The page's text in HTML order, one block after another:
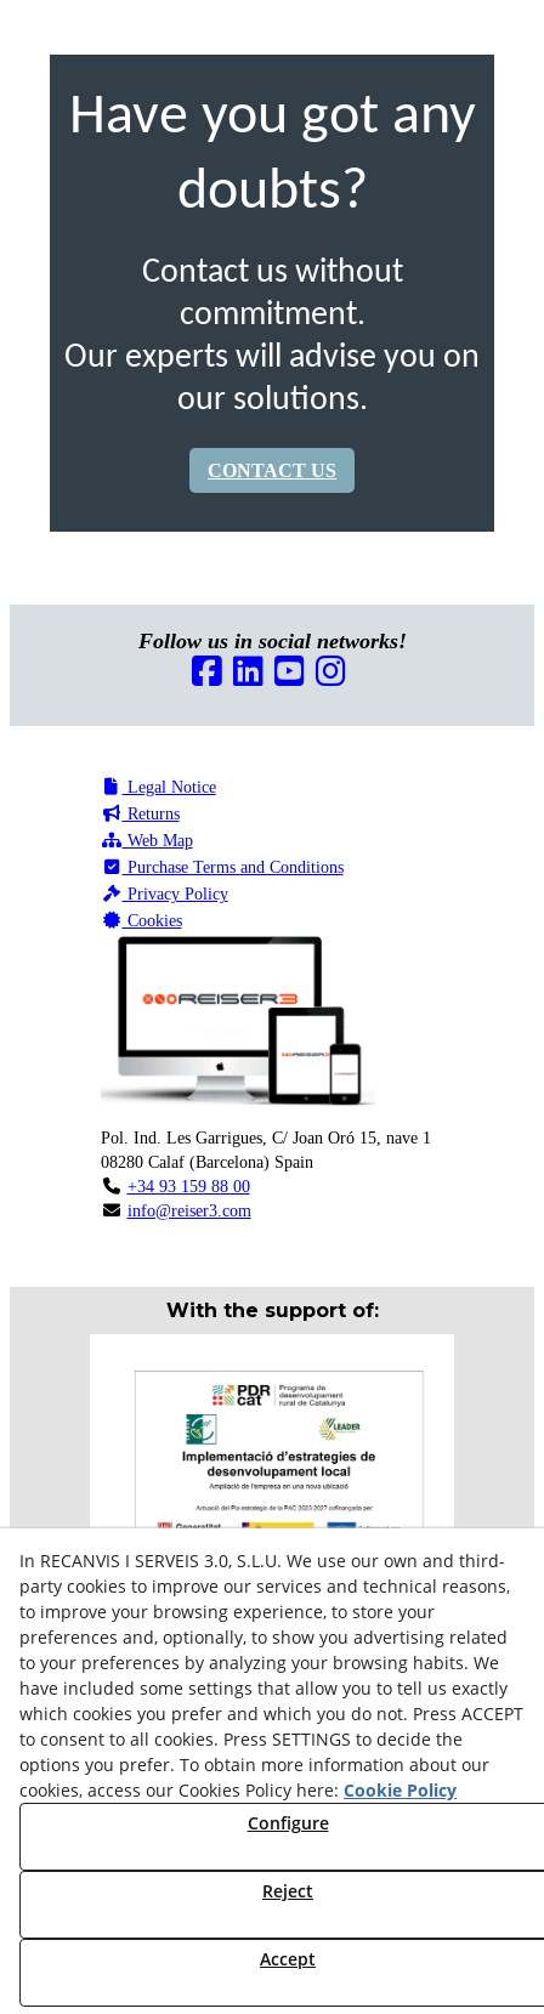
Have you got any
doubts?
Contact us without
commitment.
Our experts will advise you on
our solutions.
CONTACT US
Follow us in social networks!
Legal Notice
Returns
Web Map
Purchase Terms and Conditions
Privacy Policy
Cookies
Pol. Ind. Les Garrigues, C/ Joan Oró 15, nave 1
08280 Calaf (Barcelona) Spain
+34 93 159 88 00
info@reiser3.com
With the support of:
Aquesta empresa participa en el programa per a la
contractació de persones en situació de major
vulnerabilitat,
subvencionat pel Servei Públic d’Ocupació de Catalunya i
amb el cofinançament del Fons Social Europeu Plus
© 08/2026 Reiserpack - All rights reserved.
In RECANVIS I SERVEIS 3.0, S.L.U. We use our own and third-
party cookies to improve our services and technical reasons,
to improve your browsing experience, to store your
preferences and, optionally, to show you advertising related
to your preferences by analyzing your browsing habits. We
have included some settings that allow you to tell us exactly
which cookies you prefer and which you do not. Press ACCEPT
to consent to all cookies. Press SETTINGS to decide the
options you prefer. To obtain more information about our
cookies, access our Cookies Policy here: Cookie Policy
Configure
Reject
Accept